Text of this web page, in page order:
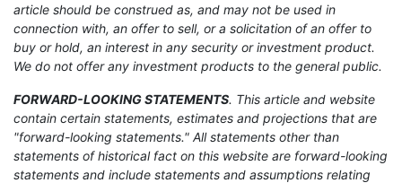
article should be construed as, and may not be used in
connection with, an offer to sell, or a solicitation of an offer to
buy or hold, an interest in any security or investment product.
We do not offer any investment products to the general public.
FORWARD-LOOKING STATEMENTS. This article and website
contain certain statements, estimates and projections that are
"forward-looking statements." All statements other than
statements of historical fact on this website are forward-looking
statements and include statements and assumptions relating